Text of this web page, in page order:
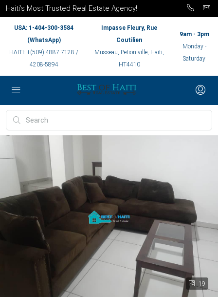
Haiti’s Most Trusted Real Estate Agency!
USA: 1-404-300-3584
(WhatsApp)
HAITI: +(509) 4887-7128 /
4208-5894
Impasse Fleury, Rue
Coutilien
Musseau, Petion-ville, Haiti,
HT4410
9am - 3pm
Monday -
Saturday
19